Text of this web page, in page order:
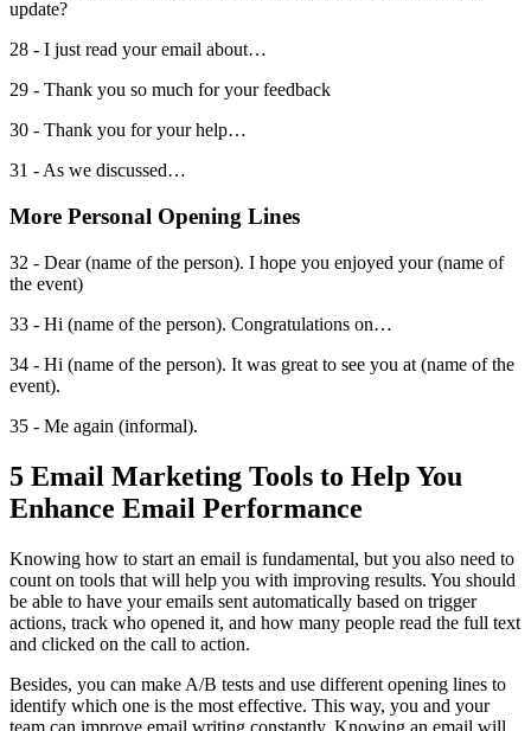
update?
28 - I just read your email about…
29 - Thank you so much for your feedback
30 - Thank you for your help…
31 - As we discussed…
More Personal Opening Lines
32 - Dear (name of the person). I hope you enjoyed your (name of
the event)
33 - Hi (name of the person). Congratulations on…
34 - Hi (name of the person). It was great to see you at (name of the
event).
35 - Me again (informal).
5 Email Marketing Tools to Help You
Enhance Email Performance
Knowing how to start an email is fundamental, but you also need to
count on tools that will help you with improving results. You should
be able to have your emails sent automatically based on trigger
actions, track who opened it, and how many people read the full text
and clicked on the call to action.
Besides, you can make A/B tests and use different opening lines to
identify which one is the most effective. This way, you and your
team can improve email writing constantly. Knowing an email will